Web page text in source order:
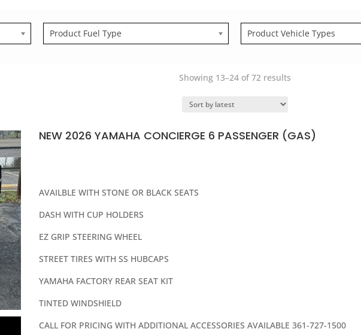
Product Fuel Type Product Vehicle Types
Showing 13–24 of 72 resultsSorted
NEW 2026 YAMAHA CONCIERGE 6 PASSENGER (GAS)
AVAILBLE WITH STONE OR BLACK SEATS
DASH WITH CUP HOLDERS
EZ GRIP STEERING WHEEL
STREET TIRES WITH SS HUBCAPS
YAMAHA FACTORY REAR SEAT KIT
TINTED WINDSHIELD
CALL FOR PRICING WITH ADDITIONAL ACCESSORIES AVAILABLE 361-727-1500